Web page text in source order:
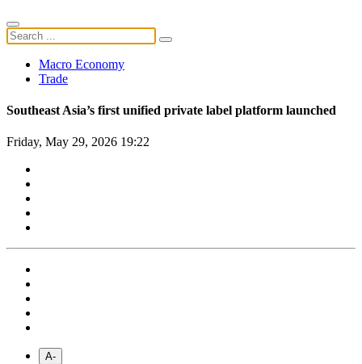
Macro Economy
Trade
Southeast Asia’s first unified private label platform launched
Friday, May 29, 2026 19:22
A-